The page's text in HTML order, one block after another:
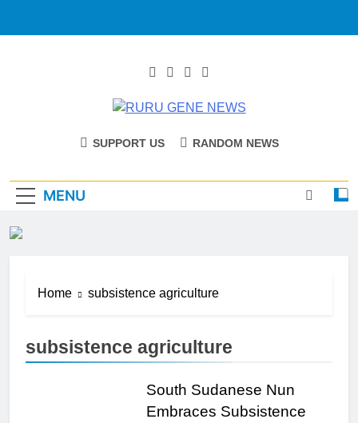
RURU GENE
SUPPORT US RANDOM NEWS
MENU
Home subsistence agriculture
subsistence agriculture
South Sudanese Nun
Embraces Subsistence